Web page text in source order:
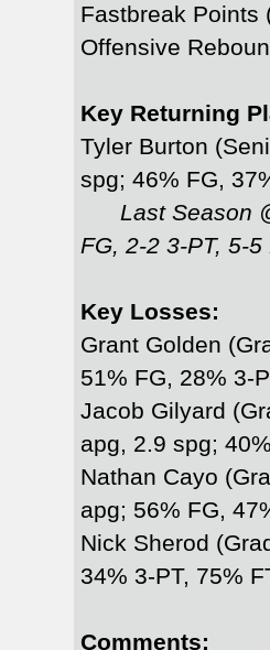
Fastbreak Points
Offensive
Key Returning
Tyler Burton
spg; 46% FG,
Last Season
FG, 2-2 3-PT, 5-
Key Losses:
Grant Golden
51% FG, 28% 3-
Jacob Gilyard
apg, 2.9 spg;
Nathan Cayo
apg; 56% FG,
Nick Sherod
34% 3-PT, 75%
Comments: